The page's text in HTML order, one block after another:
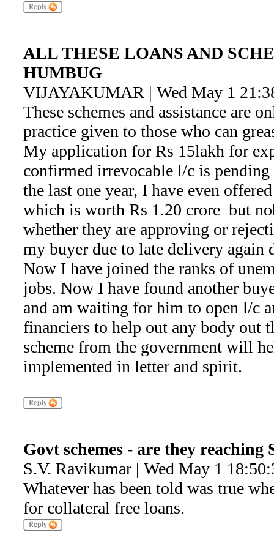
ALL THESE LOANS AND
HUMBUG
VIJAYAKUMAR | Wed May 1
These schemes and assistance are
practice given to those who can
My application for Rs 15lakh for
confirmed irrevocable l/c is
the last one year, I have even
which is worth Rs 1.20 crore but
whether they are approving or
my buyer due to late delivery again
Now I have joined the ranks of
jobs. Now I have found another
and am waiting for him to open l/c
financiers to help out any body out
scheme from the government will
implemented in letter and spirit.
Govt schemes - are they reaching
S.V. Ravikumar | Wed May 1
Whatever has been told was true
for collateral free loans.